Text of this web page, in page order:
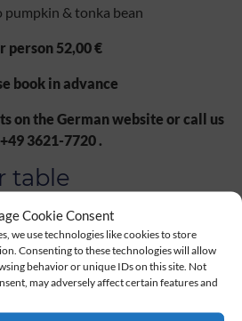
Cookie Consent
we use technologies like cookies to store
Consenting to these technologies will allow
behavior or unique IDs on this site. Not
may adversely affect certain features and
pumpkin & tonka bean
person 52,00 €
book in advance
on the German website or call us
3621-7720 .
table
Time
Children